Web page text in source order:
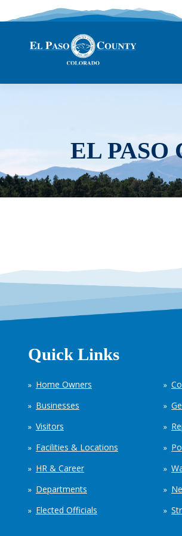
EL PASO
Quick Links
Home Owners
Businesses
Visitors
Facilities & Locations
HR & Career
Departments
Elected Officials